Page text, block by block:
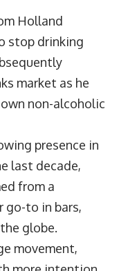
Holland
stop drinking
market as he
non-alcoholic
presence in
last decade,
from a
go-to in bars,
globe.
movement,